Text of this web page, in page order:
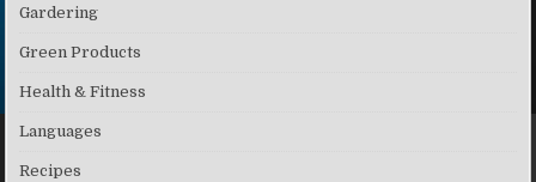
Gardering
Green Products
Health & Fitness
Languages
Recipes